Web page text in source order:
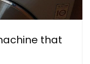
that